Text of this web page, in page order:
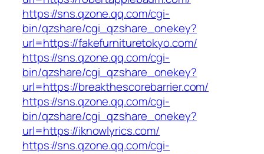
https://sns.qzone.qq.com/cgi-
bin/qzshare/cgi_qzshare_onekey?
url=https://fakefurnituretokyo.com/
https://sns.qzone.qq.com/cgi-
bin/qzshare/cgi_qzshare_onekey?
url=https://breakthescorebarrier.com/
https://sns.qzone.qq.com/cgi-
bin/qzshare/cgi_qzshare_onekey?
url=https://iknowlyrics.com/
https://sns.qzone.qq.com/cgi-